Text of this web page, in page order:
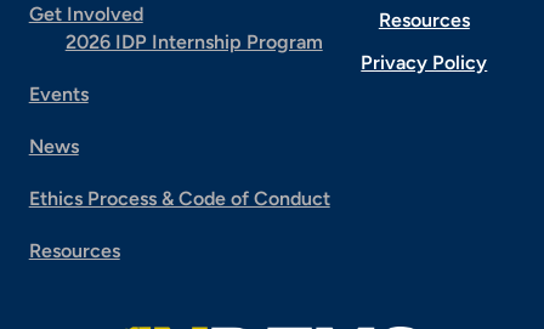
Get Involved
2026 IDP Internship Program
Events
News
Ethics Process & Code of Conduct
Resources
Resources
Privacy Policy